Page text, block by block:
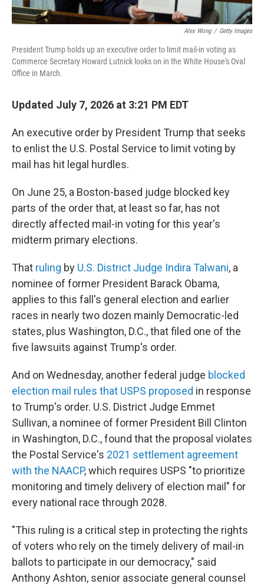
Alex Wong / Getty Images
President Trump holds up an executive order to limit mail-in voting as
Commerce Secretary Howard Lutnick looks on in the White House's Oval
Office in March.
Updated July 7, 2026 at 3:21 PM EDT
An executive order by President Trump that seeks
to enlist the U.S. Postal Service to limit voting by
mail has hit legal hurdles.
On June 25, a Boston-based judge blocked key
parts of the order that, at least so far, has not
directly affected mail-in voting for this year's
midterm primary elections.
That ruling by U.S. District Judge Indira Talwani, a
nominee of former President Barack Obama,
applies to this fall's general election and earlier
races in nearly two dozen mainly Democratic-led
states, plus Washington, D.C., that filed one of the
five lawsuits against Trump's order.
And on Wednesday, another federal judge blocked
election mail rules that USPS proposed in response
to Trump's order. U.S. District Judge Emmet
Sullivan, a nominee of former President Bill Clinton
in Washington, D.C., found that the proposal violates
the Postal Service's 2021 settlement agreement
with the NAACP, which requires USPS "to prioritize
monitoring and timely delivery of election mail" for
every national race through 2028.
"This ruling is a critical step in protecting the rights
of voters who rely on the timely delivery of mail-in
ballots to participate in our democracy," said
Anthony Ashton, senior associate general counsel